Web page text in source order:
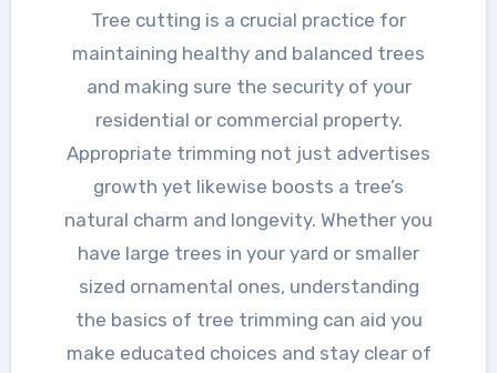
Tree cutting is a crucial practice for
maintaining healthy and balanced trees
and making sure the security of your
residential or commercial property.
Appropriate trimming not just advertises
growth yet likewise boosts a tree’s
natural charm and longevity. Whether you
have large trees in your yard or smaller
sized ornamental ones, understanding
the basics of tree trimming can aid you
make educated choices and stay clear of